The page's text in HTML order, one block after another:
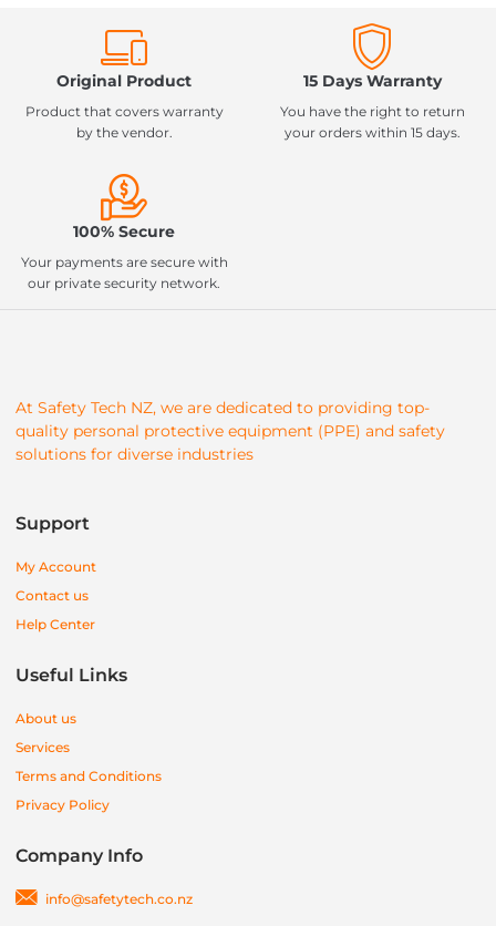
Original Product
Product that covers warranty
by the vendor.
15 Days Warranty
You have the right to return
your orders within 15 days.
100% Secure
Your payments are secure with
our private security network.
At Safety Tech NZ, we are dedicated to providing top-
quality personal protective equipment (PPE) and safety
solutions for diverse industries
Support
My Account
Contact us
Help Center
Useful Links
About us
Services
Terms and Conditions
Privacy Policy
Company Info
info@safetytech.co.nz